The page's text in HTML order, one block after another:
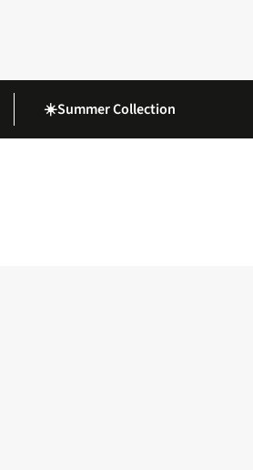
☀️Summer Collection